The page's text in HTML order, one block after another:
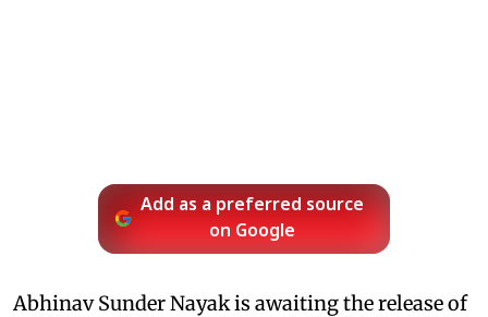
Add as a preferred source
on Google
Abhinav Sunder Nayak is awaiting the release of